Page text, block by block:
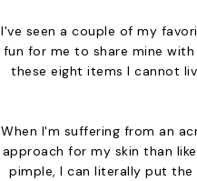
I've seen a couple of my
fun for me to share mine
these eight items I cannot
When I'm suffering from an
approach for my skin than
pimple, I can literally put the